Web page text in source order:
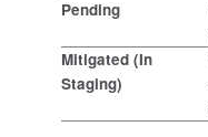
Pending
Mitigated (In
Staging)